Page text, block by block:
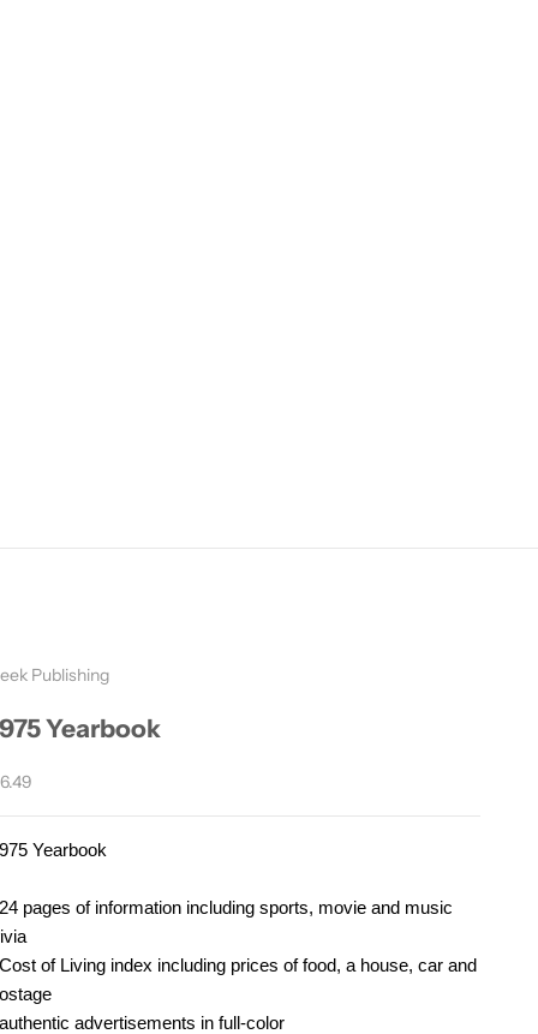
Publishing
Yearbook
price
Yearbook
24 pages of information including sports, movie and music
Cost of Living index including prices of food, a house, car and
authentic advertisements in full-color